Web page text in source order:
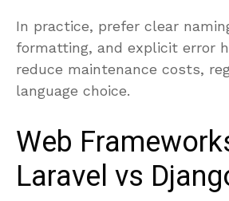
In practice, prefer clear
formatting, and explicit error
reduce maintenance costs,
language choice.
Web
Laravel vs